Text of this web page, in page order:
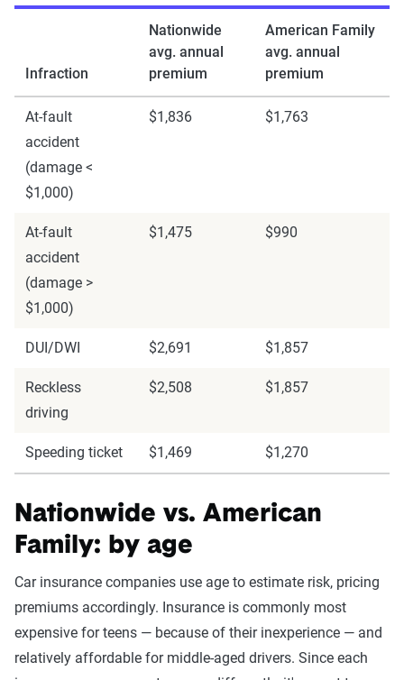
Infraction
Nationwide
avg. annual
premium
American Family
avg. annual
premium
At-fault
accident
(damage <
$1,000)
$1,836 $1,763
At-fault
accident
(damage >
$1,000)
$1,475 $990
DUI/DWI $2,691 $1,857
Reckless
driving
$2,508 $1,857
Speeding ticket $1,469 $1,270
Nationwide vs. American
Family: by age
Car insurance companies use age to estimate risk, pricing
premiums accordingly. Insurance is commonly most
expensive for teens — because of their inexperience — and
relatively affordable for middle-aged drivers. Since each